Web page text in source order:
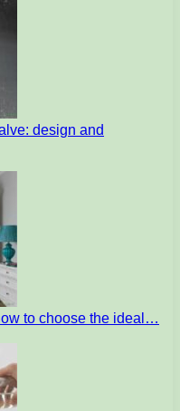
design and
to choose the ideal…